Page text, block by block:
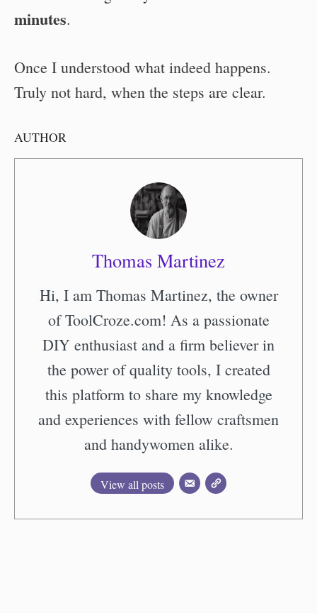
minutes.
Once I understood what indeed happens.
Truly not hard, when the steps are clear.
AUTHOR
Thomas Martinez
Hi, I am Thomas Martinez, the owner
of ToolCroze.com! As a passionate
DIY enthusiast and a firm believer in
the power of quality tools, I created
this platform to share my knowledge
and experiences with fellow craftsmen
and handywomen alike.
View all posts